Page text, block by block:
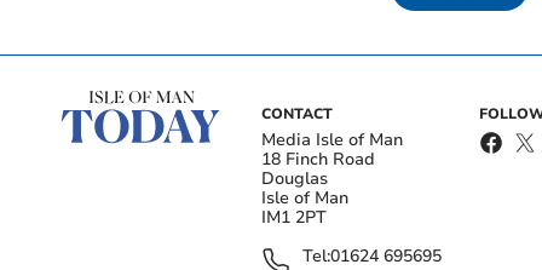
CONTACT
Media Isle of Man
18 Finch Road
Douglas
Isle of Man
IM1 2PT
Tel:01624 695695